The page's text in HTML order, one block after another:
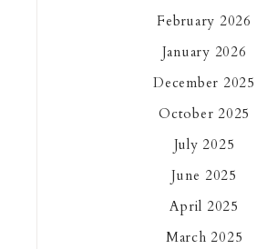
February 2026
January 2026
December 2025
October 2025
July 2025
June 2025
April 2025
March 2025